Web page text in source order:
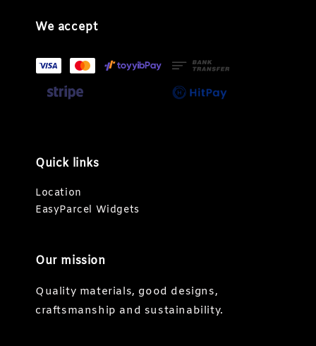
We accept
Quick links
Location
EasyParcel Widgets
Our mission
Quality materials, good designs,
craftsmanship and sustainability.